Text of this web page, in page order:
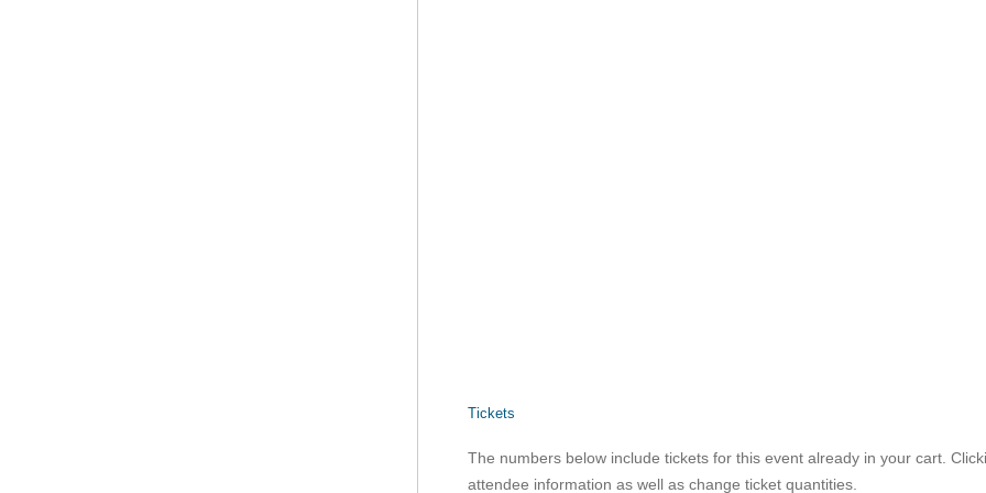
Tickets
The numbers below include tickets for this event already in your cart.
attendee information as well as change ticket quantities.